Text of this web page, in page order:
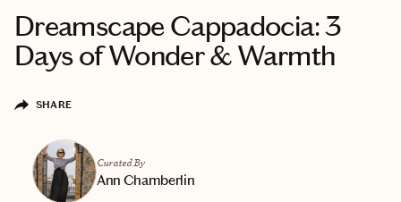
Dreamscape Cappadocia: 3
Days of Wonder & Warmth
SHARE
Curated By
Ann Chamberlin